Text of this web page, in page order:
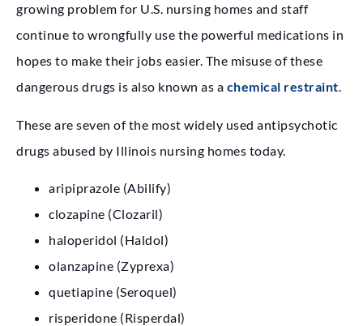
growing problem for U.S. nursing homes and staff
continue to wrongfully use the powerful medications in
hopes to make their jobs easier. The misuse of these
dangerous drugs is also known as a chemical restraint.
These are seven of the most widely used antipsychotic
drugs abused by Illinois nursing homes today.
aripiprazole (Abilify)
clozapine (Clozaril)
haloperidol (Haldol)
olanzapine (Zyprexa)
quetiapine (Seroquel)
risperidone (Risperdal)